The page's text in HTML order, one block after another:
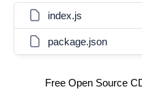
index.js
package.json
Free Open Source